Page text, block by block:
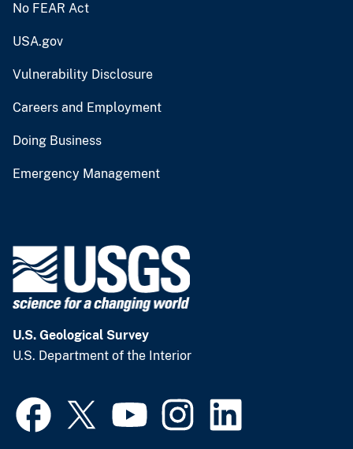
No FEAR Act
USA.gov
Vulnerability Disclosure
Careers and Employment
Doing Business
Emergency Management
U.S. Geological Survey
U.S. Department of the Interior